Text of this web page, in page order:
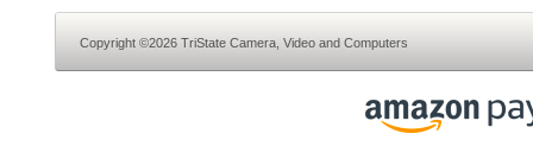
Copyright ©2026 TriState Camera, Video and Computers